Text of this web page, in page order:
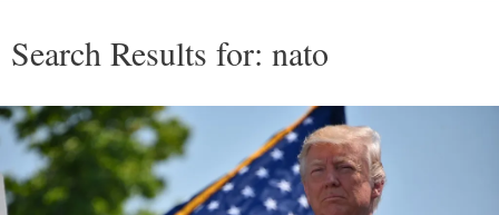
Search Results for: nato